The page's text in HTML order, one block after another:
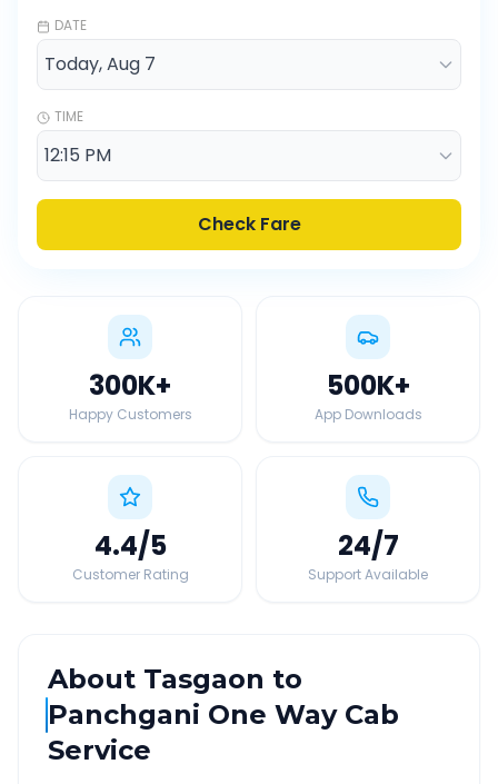
DATE
TIME
Check Fare
300K+
Happy Customers
500K+
App Downloads
4.4/5
Customer Rating
24/7
Support Available
About Tasgaon to
Panchgani One Way Cab
Service